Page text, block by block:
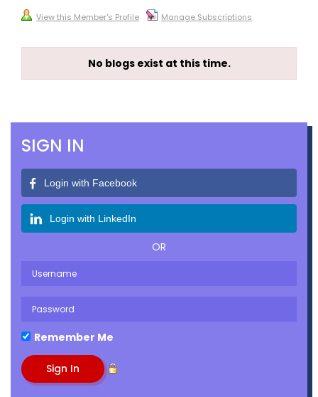
View this Member's Profile Manage Subscriptions
No blogs exist at this time.
SIGN IN
Login with Facebook
Login with LinkedIn
OR
Remember Me